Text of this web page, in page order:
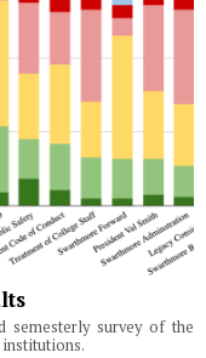
semesterly survey of the
institutions.